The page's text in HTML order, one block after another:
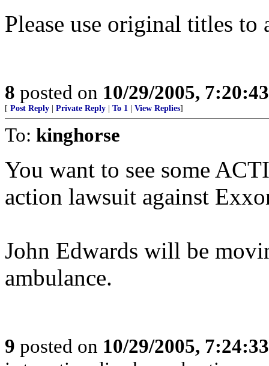
Please use original titles
8 posted on 10/29/2005,
[ Post Reply Private Reply To 1 View Replies]
To: kinghorse
You want to see some
action lawsuit against
John Edwards will be
ambulance.
9 posted on 10/29/2005,